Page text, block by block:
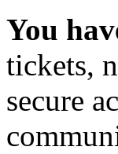
You
tickets,
secure